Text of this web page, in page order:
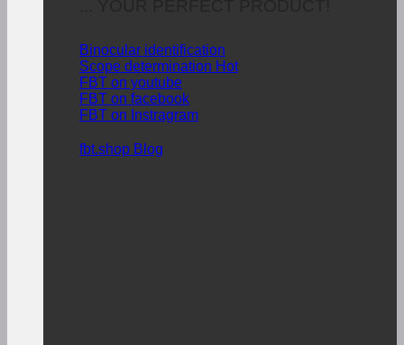
Binocular identification
Scope determination
FBT on youtube
FBT on facebook
FBT on Instragram
fbt.shop Blog